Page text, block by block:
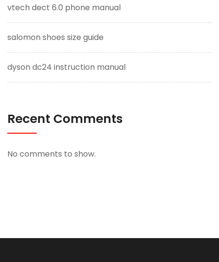
vtech dect 6.0 phone manual
salomon shoes size guide
dyson dc24 instruction manual
Recent Comments
No comments to show.